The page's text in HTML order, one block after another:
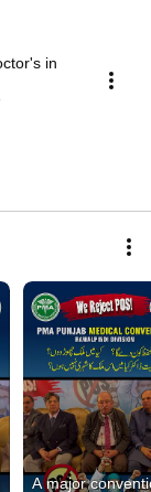
in
A major